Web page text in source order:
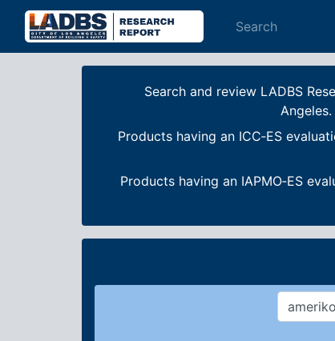
Search
Search and review LADBS
Products having an ICC‐ES
Products having an IAPMO‐ES